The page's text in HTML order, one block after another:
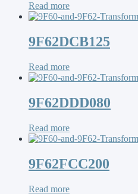
Read more
9F62DCB125
Read more
9F62DDD080
Read more
9F62FCC200
Read more